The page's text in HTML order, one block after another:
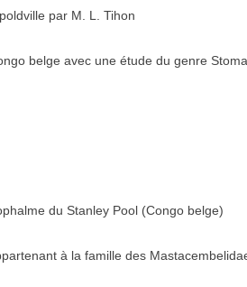
par M. L. Tihon
belge avec une étude du genre
du Stanley Pool (Congo belge)
à la famille des